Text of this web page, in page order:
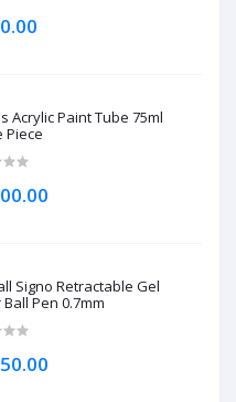
Acrylic Paint Tube 75ml
Piece
Signo Retractable Gel
Pen 0.7mm